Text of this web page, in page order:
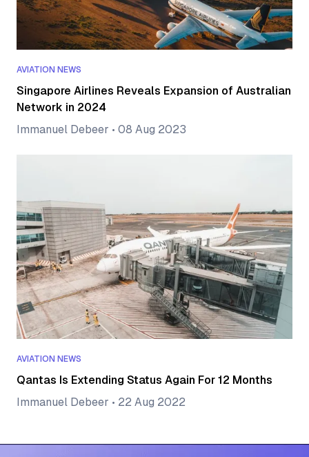
AVIATION NEWS
Singapore Airlines Reveals Expansion of Australian
Network in 2024
Immanuel Debeer • 08 Aug 2023
AVIATION NEWS
Qantas Is Extending Status Again For 12 Months
Immanuel Debeer • 22 Aug 2022